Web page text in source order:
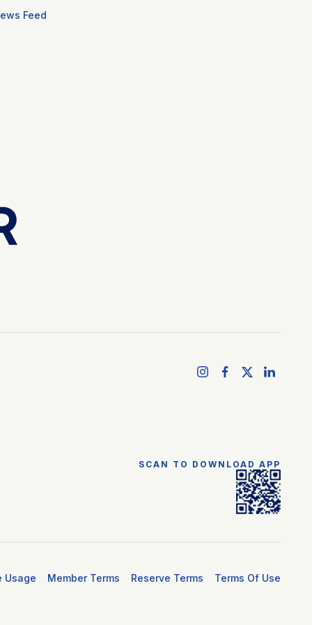
Feed
SCAN TO DOWNLOAD APP
Usage Member Terms Reserve Terms Terms Of Use